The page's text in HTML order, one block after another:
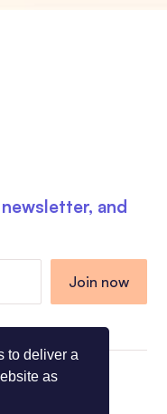
to deliver a
as
and
- Company